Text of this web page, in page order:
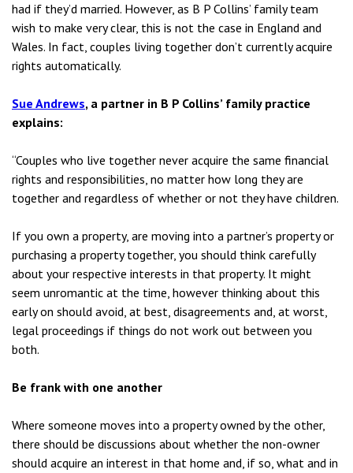
had if they’d married. However, as B P Collins’ family team
wish to make very clear, this is not the case in England and
Wales. In fact, couples living together don’t currently acquire
rights automatically.
Sue Andrews, a partner in B P Collins’ family practice
explains:
“Couples who live together never acquire the same financial
rights and responsibilities, no matter how long they are
together and regardless of whether or not they have children.
If you own a property, are moving into a partner’s property or
purchasing a property together, you should think carefully
about your respective interests in that property. It might
seem unromantic at the time, however thinking about this
early on should avoid, at best, disagreements and, at worst,
legal proceedings if things do not work out between you
both.
Be frank with one another
Where someone moves into a property owned by the other,
there should be discussions about whether the non-owner
should acquire an interest in that home and, if so, what and in